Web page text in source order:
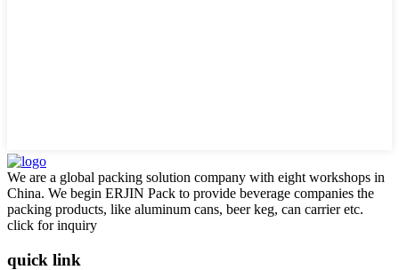
We are a global packing solution company with eight workshops in
China. We begin ERJIN Pack to provide beverage companies the
packing products, like aluminum cans, beer keg, can carrier etc.
click for inquiry
quick link